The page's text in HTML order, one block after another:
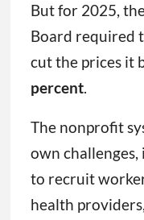
But for 2025,
Board required
cut the prices it
percent.
The nonprofit
own
to recruit
health